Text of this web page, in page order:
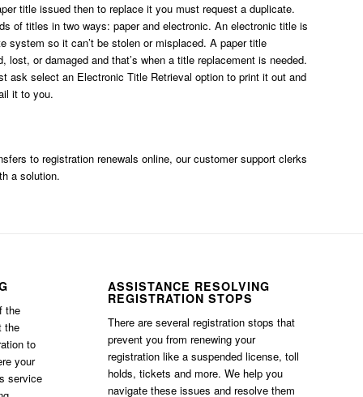
title issued then to replace it you must request a duplicate.
of titles in two ways: paper and electronic. An electronic title is
system so it can’t be stolen or misplaced. A paper title
lost, or damaged and that’s when a title replacement is needed.
askselect an Electronic Title Retrieval option to print it out and
it to you.
to registration renewals online, our customer support clerks
a solution.
the
the
to
your
service
ASSISTANCE RESOLVING
REGISTRATION STOPS
There are several registration stops that
prevent you from renewing your
registration like a suspended license, toll
holds, tickets and more. We help you
navigate these issues and resolve them